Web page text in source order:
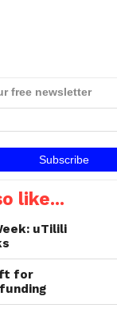
free newsletter
like...
uTilili
for